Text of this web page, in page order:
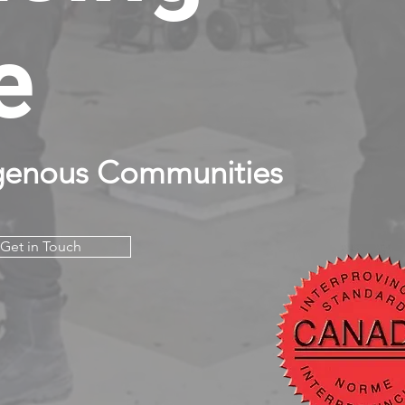
Communities
Get in Touch